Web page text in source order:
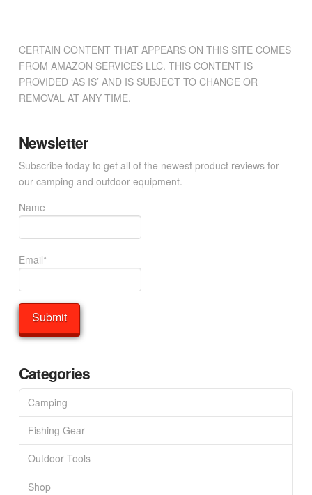
CERTAIN CONTENT THAT APPEARS ON THIS SITE COMES
FROM AMAZON SERVICES LLC. THIS CONTENT IS
PROVIDED ‘AS IS’ AND IS SUBJECT TO CHANGE OR
REMOVAL AT ANY TIME.
Newsletter
Subscribe today to get all of the newest product reviews for
our camping and outdoor equipment.
Name
Email*
Categories
Camping
Fishing Gear
Outdoor Tools
Shop